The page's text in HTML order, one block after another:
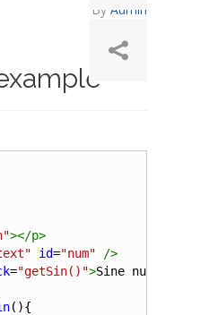
By Admin
></p>
id="num"
/>
="getSin()">Sine number
(){